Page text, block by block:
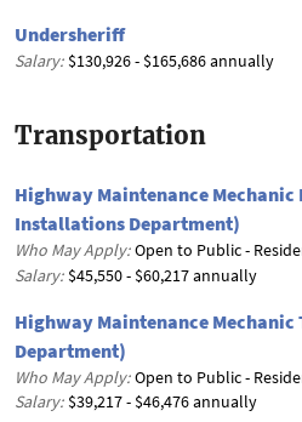
Undersheriff
Salary: $130,926 - $165,686 annually
Transportation
Highway Maintenance
Installations Department)
Who May Apply: Open to Public -
Salary: $45,550 - $60,217 annually
Highway Maintenance Mechanic
Department)
Who May Apply: Open to Public -
Salary: $39,217 - $46,476 annually